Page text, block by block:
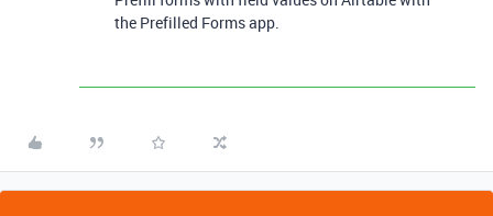
the Prefilled Forms app.